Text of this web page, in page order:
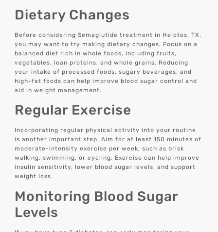
Dietary Changes
Before considering Semaglutide treatment in Helotes, TX,
you may want to try making dietary changes. Focus on a
balanced diet rich in whole foods, including fruits,
vegetables, lean proteins, and whole grains. Reducing
your intake of processed foods, sugary beverages, and
high-fat foods can help improve blood sugar control and
aid in weight management.
Regular Exercise
Incorporating regular physical activity into your routine
is another important step. Aim for at least 150 minutes of
moderate-intensity exercise per week, such as brisk
walking, swimming, or cycling. Exercise can help improve
insulin sensitivity, lower blood sugar levels, and support
weight loss.
Monitoring Blood Sugar
Levels